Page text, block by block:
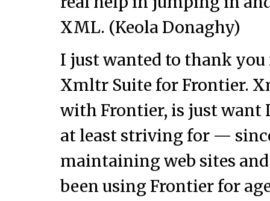
XML. (Keola Donaghy)
I just wanted to thank you
Xmltr Suite for Frontier.
with Frontier, is just want
at least striving for —
maintaining web sites
been using Frontier for